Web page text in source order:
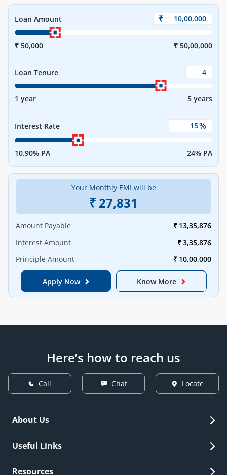
Loan Amount ₹
₹ 50,000 ₹ 50,00,000
Loan Tenure
1 year 5 years
Interest Rate %
10.90% PA 24% PA
Your Monthly EMI will be
₹ 27,831
Amount Payable ₹ 13,35,876
Interest Amount
₹3,35,876
Principle Amount
₹ 10,00,000
Apply Now Know More
Here’s how to reach us
Call Chat Locate
About Us
Overview
Investor Relations
Useful Links
Quick Links
Resources